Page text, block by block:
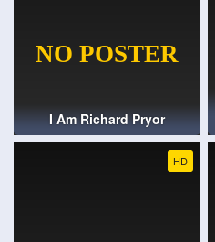
I Am Richard Pryor
HD